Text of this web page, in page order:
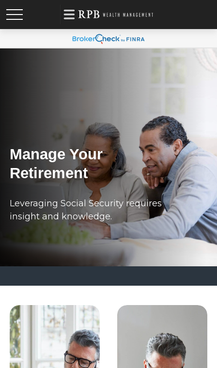
Manage Your
Retirement
Leveraging Social Security requires
insight and knowledge.